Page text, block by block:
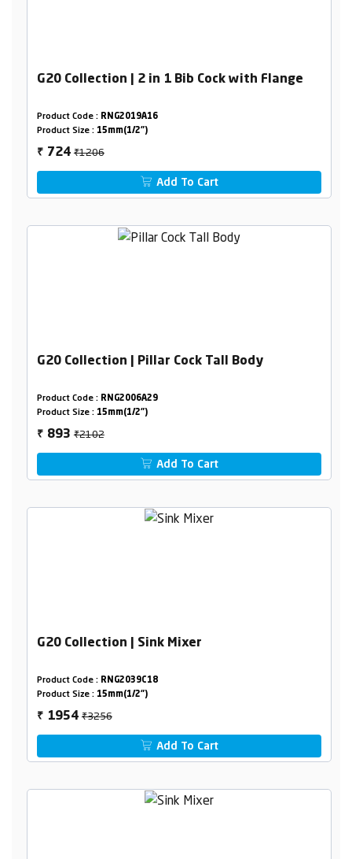
G20 Collection | 2 in 1 Bib Cock with Flange
Product Code : RNG2019A16
Product Size : 15mm(1/2")
₹ 724₹1206
Add To Cart
G20 Collection | Pillar Cock Tall Body
Product Code : RNG2006A29
Product Size : 15mm(1/2")
₹ 893₹2102
Add To Cart
G20 Collection | Sink Mixer
Product Code : RNG2039C18
Product Size : 15mm(1/2")
₹ 1954₹3256
Add To Cart